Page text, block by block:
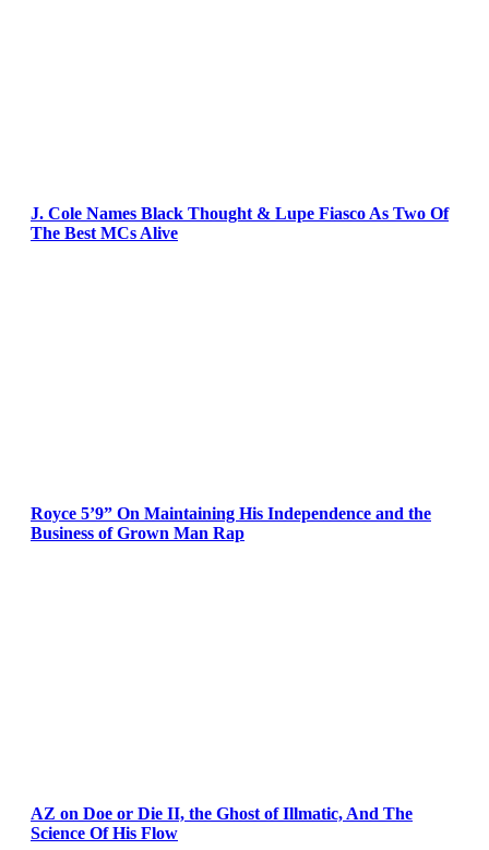
J. Cole Names Black Thought & Lupe Fiasco As Two Of
The Best MCs Alive
Royce 5’9” On Maintaining His Independence and the
Business of Grown Man Rap
AZ on Doe or Die II, the Ghost of Illmatic, And The
Science Of His Flow